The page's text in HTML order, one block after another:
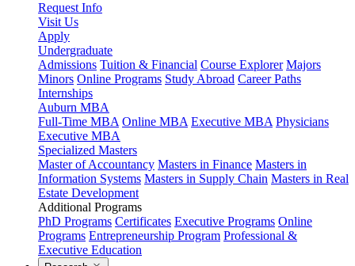
Request Info
Visit Us
Apply
Undergraduate
Admissions Tuition & Financial Course Explorer Majors
Minors Online Programs Study Abroad Career Paths
Internships
Auburn MBA
Full-Time MBA Online MBA Executive MBA Physicians
Executive MBA
Specialized Masters
Master of Accountancy Masters in Finance Masters in
Information Systems Masters in Supply Chain Masters in Real
Estate Development
Additional Programs
PhD Programs Certificates Executive Programs Online
Programs Entrepreneurship Program Professional &
Executive Education